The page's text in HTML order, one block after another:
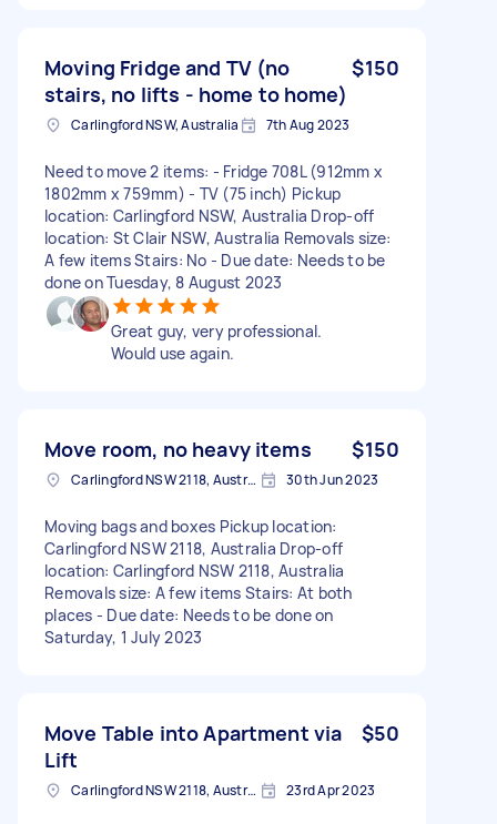
Moving Fridge and TV (no
stairs, no lifts - home to home)
$150
Carlingford NSW, Australia 7th Aug 2023
Need to move 2 items: - Fridge 708L (912mm x
1802mm x 759mm) - TV (75 inch) Pickup
location: Carlingford NSW, Australia Drop-off
location: St Clair NSW, Australia Removals size:
A few items Stairs: No - Due date: Needs to be
done on Tuesday, 8 August 2023
Great guy, very professional.
Would use again.
Move room, no heavy items $150
Carlingford NSW 2118, Australia 30th Jun 2023
Moving bags and boxes Pickup location:
Carlingford NSW 2118, Australia Drop-off
location: Carlingford NSW 2118, Australia
Removals size: A few items Stairs: At both
places - Due date: Needs to be done on
Saturday, 1 July 2023
Move Table into Apartment via
Lift
$50
Carlingford NSW 2118, Australia 23rd Apr 2023